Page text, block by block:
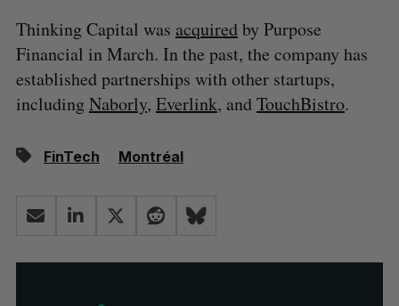
Thinking Capital was acquiredby Purpose
Financial in March. In the past, the company has
established partnerships with other startups,
includingNaborly, Everlink, andTouchBistro.
FinTech Montréal